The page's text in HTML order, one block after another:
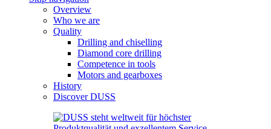
Overview
Who we are
Quality
Drilling and chiselling
Diamond core drilling
Competence in tools
Motors and gearboxes
History
Discover DUSS